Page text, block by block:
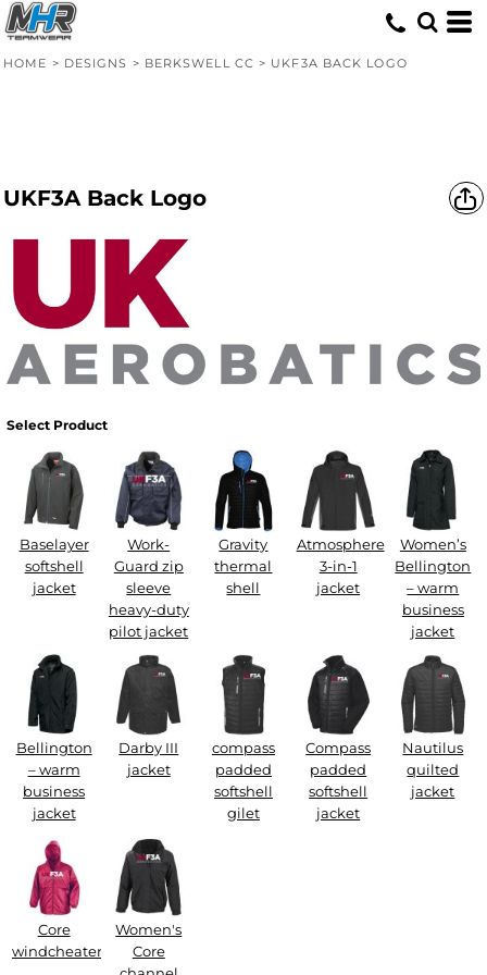
HOME > DESIGNS > BERKSWELL CC > UKF3A BACK LOGO
UKF3A Back Logo
Select Product
Baselayer
softshell
jacket
Work-
Guard zip
sleeve
heavy-duty
pilot jacket
Gravity
thermal
shell
Atmosphere
3-in-1
jacket
Women’s
Bellington
– warm
business
jacket
Bellington
– warm
business
jacket
Darby III
jacket
compass
padded
softshell
gilet
Compass
padded
softshell
jacket
Nautilus
quilted
jacket
Core
windcheater
Women's
Core